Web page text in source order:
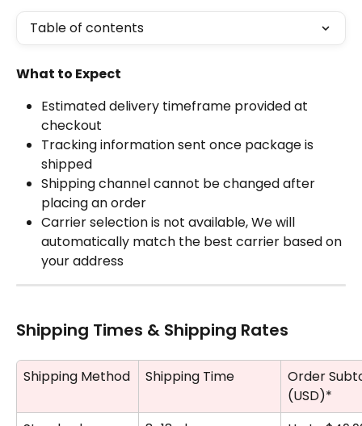
Table of contents
What to Expect
Estimated delivery timeframe provided at
checkout
Tracking information sent once package is
shipped
Shipping channel cannot be changed after
placing an order
Carrier selection is not available, We will
automatically match the best carrier based on
your address
Shipping Times & Shipping Rates
Shipping Method Shipping Time
Order
(USD)*